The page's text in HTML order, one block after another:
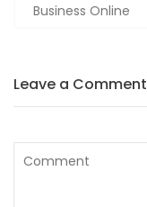
Business Online
Leave a Comment